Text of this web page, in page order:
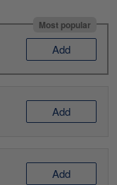
Most popular
Add
Add
Add